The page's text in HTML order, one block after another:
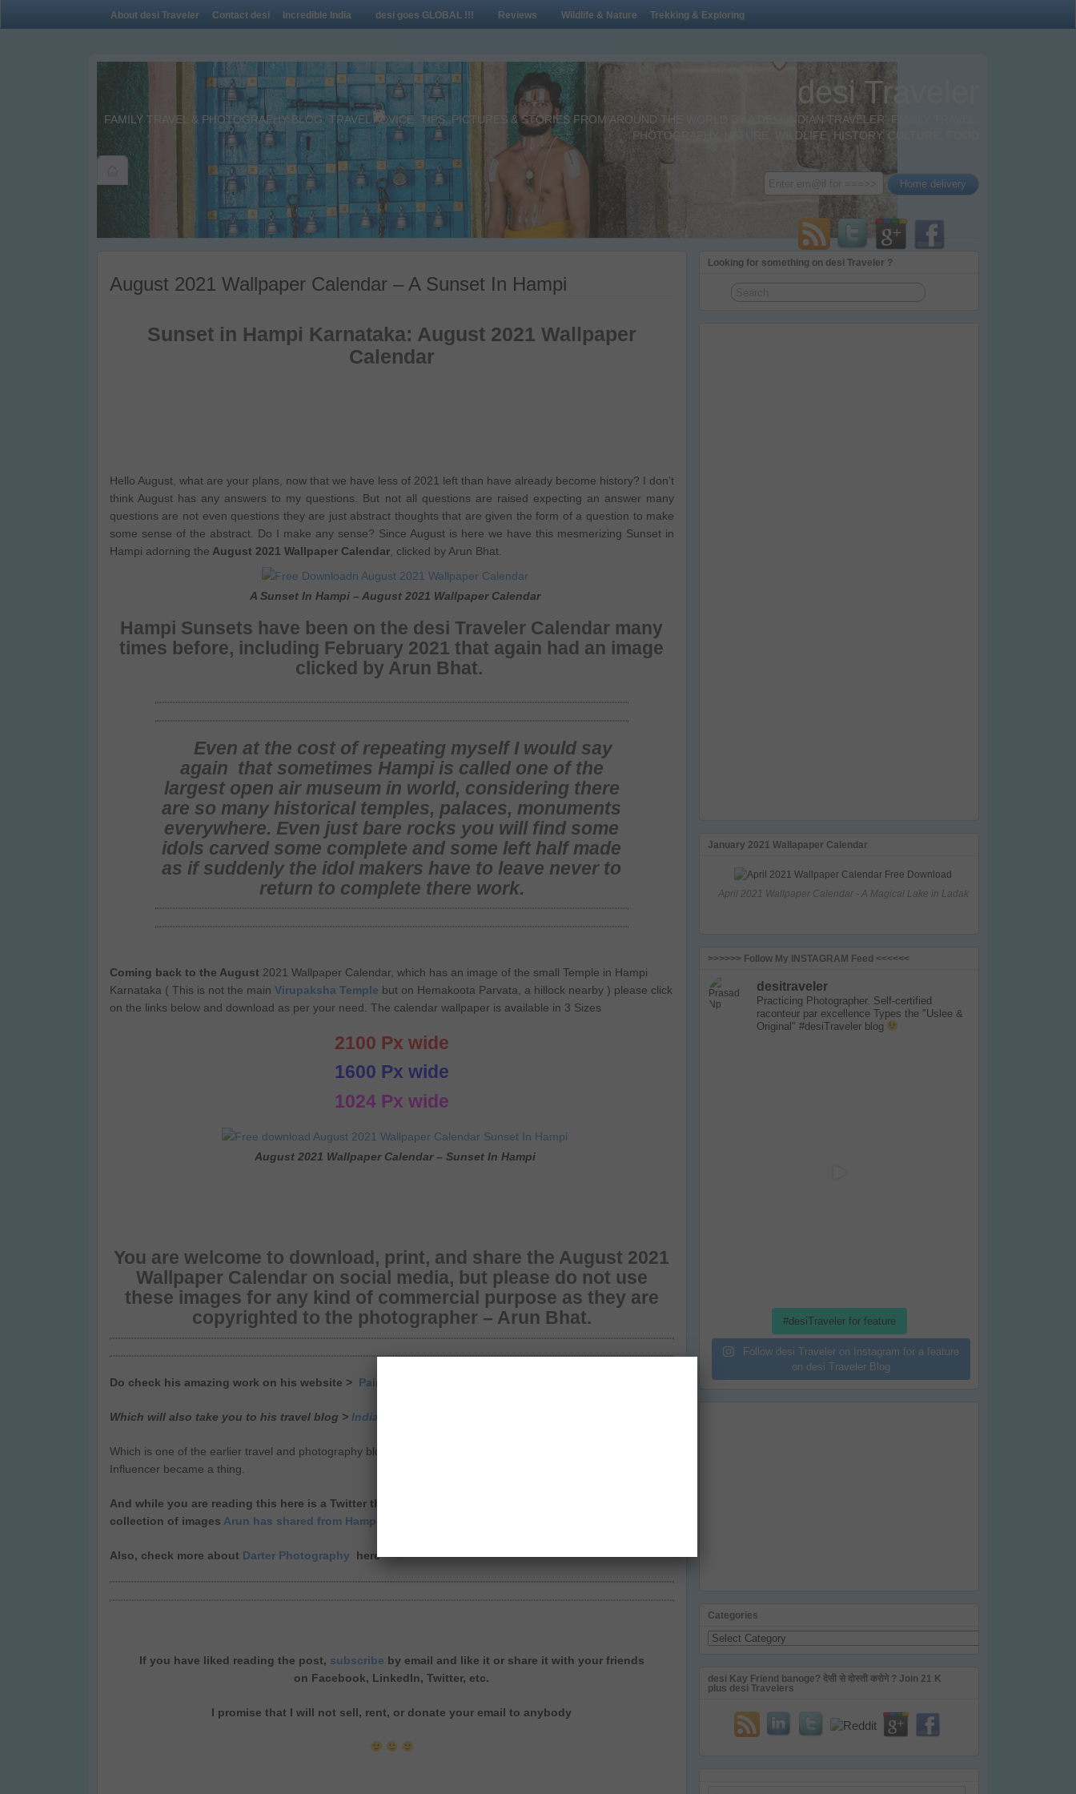
About desi Traveler Contact desi Incredible India desi goes GLOBAL !!! Reviews Wildlife & Nature Trekking & Exploring
desi Traveler
FAMILY TRAVEL & PHOTOGRAPHY BLOG. TRAVEL ADVICE, TIPS, PICTURES & STORIES FROM AROUND THE WORLD BY A DESI INDIAN TRAVELER. FAMILY TRAVEL,
PHOTOGRAPHY, NATURE, WILDLIFE, HISTORY, CULTURE, FOOD
August 2021 Wallpaper Calendar – A Sunset In Hampi
Sunset in Hampi Karnataka: August 2021 Wallpaper
Calendar
Hello August, what are your plans, now that we have less of 2021 left than have already become history? I don’t
think August has any answers to my questions. But not all questions are raised expecting an answer many
questions are not even questions they are just abstract thoughts that are given the form of a question to make
some sense of the abstract. Do I make any sense? Since August is here we have this mesmerizing Sunset in
Hampi adorning the August 2021 Wallpaper Calendar, clicked by Arun Bhat.
A Sunset In Hampi – August 2021 Wallpaper Calendar
Hampi Sunsets have been on the desi Traveler Calendar many
times before, including February 2021 that again had an image
clicked by Arun Bhat.
Even at the cost of repeating myself I would say
again that sometimes Hampi is called one of the
largest open air museum in world, considering there
are so many historical temples, palaces, monuments
everywhere. Even just bare rocks you will find some
idols carved some complete and some left half made
as if suddenly the idol makers have to leave never to
return to complete there work.
Coming back to the August 2021 Wallpaper Calendar, which has an image of the small Temple in Hampi
Karnataka ( This is not the main Virupaksha Temple but on Hemakoota Parvata, a hillock nearby ) please click
on the links below and download as per your need. The calendar wallpaper is available in 3 Sizes
2100 Px wide
1600 Px wide
1024 Px wide
August 2021 Wallpaper Calendar – Sunset In Hampi
You are welcome to download, print, and share the August 2021
Wallpaper Calendar on social media, but please do not use
these images for any kind of commercial purpose as they are
copyrighted to the photographer – Arun Bhat.
Do check his amazing work on his website > Painted Stork
Which will also take you to his travel blog > India Travel & Photography Blog
Which is one of the earlier travel and photography blogs in India, long before calling once a Blogger and later
Influencer became a thing.
And while you are reading this here is a Twitter thread to make your day > Check some amazing
collection of images Arun has shared from Hampi.
Also, check more about Darter Photography here
If you have liked reading the post, subscribe by email and like it or share it with your friends
on Facebook, LinkedIn, Twitter, etc.
I promise that I will not sell, rent, or donate your email to anybody
Looking for something on desi Traveler ?
January 2021 Wallapaper Calendar
April 2021 Wallpaper Calendar - A Magical Lake in Ladak
>>>>>> Follow My INSTAGRAM Feed <<<<<<
desitraveler
Practicing Photographer. Self-certified
raconteur par excellenceTypes the "Uslee &
Original" #desiTraveler blog
#desiTraveler for feature
Follow desi Traveler on Instagram for a feature
on desi Traveler Blog
Categories
Categories
desi Kay Friend banoge? देसी से दोस्ती करोगे ? Join 21 K
plus desi Travelers